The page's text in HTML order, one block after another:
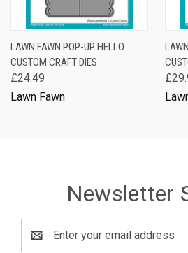
LAWN FAWN POP-UP HELLO
CUSTOM CRAFT DIES
£24.49
Lawn Fawn
Newsletter
Address